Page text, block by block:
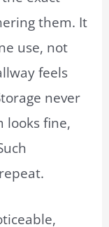
them. It
use, not
feels
never
looks fine,